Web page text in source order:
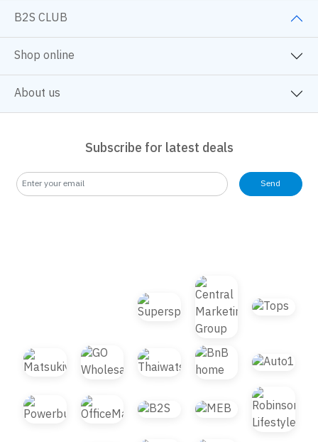
B2S CLUB
Shop online
About us
Subscribe for latest deals
Send